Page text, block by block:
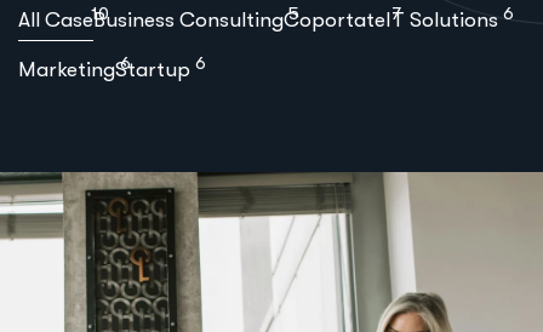
All Case10
Business Consulting 5
Coportate 7
IT Solutions 6
Marketing 6
Startup 6